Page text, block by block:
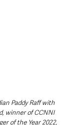
Paddy Raff with
winner of CCNNI
of the Year 2022,